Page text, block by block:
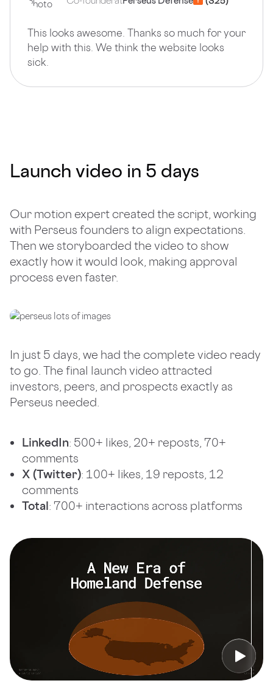
This looks awesome. Thanks so much for your
help with this. We think the website looks
sick.
Launch video in 5 days
Our motion expert created the script, working
with Perseus founders to align expectations.
Then we storyboarded the video to show
exactly how it would look, making approval
process even faster.
In just 5 days, we had the complete video ready
to go. The final launch video attracted
investors, peers, and prospects exactly as
Perseus needed.
LinkedIn: 500+ likes, 20+ reposts, 70+
comments
X (Twitter): 100+ likes, 19 reposts, 12
comments
Total: 700+ interactions across platforms